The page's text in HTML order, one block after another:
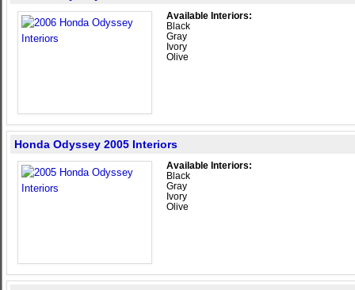
Available Interiors:
Black
Gray
Ivory
Olive
Honda Odyssey 2005 Interiors
Available Interiors:
Black
Gray
Ivory
Olive